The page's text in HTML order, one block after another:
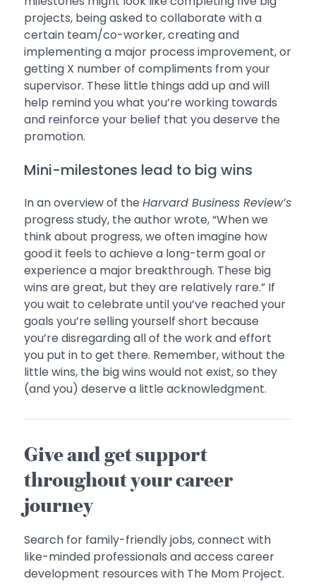
projects, being asked to collaborate with a
certain team/co-worker, creating and
implementing a major process improvement, or
getting X number of compliments from your
supervisor. These little things add up and will
help remind you what you’re working towards
and reinforce your belief that you deserve the
promotion.
Mini-milestones lead to big wins
In an overview of theHarvard Business Review’s
progress study, the author wrote, “When we
think about progress, we often imagine how
good it feels to achieve a long-term goal or
experience a major breakthrough. These big
wins are great, but they are relatively rare.” If
you wait to celebrate until you’ve reached your
goals you’re selling yourself short because
you’re disregarding all of the work and effort
you put in to get there. Remember, without the
little wins, the big wins would not exist, so they
(and you) deserve a little acknowledgment.
Give and get support
throughout your career
journey
Search for family-friendly jobs, connect with
like-minded professionals and access career
development resources with The Mom Project.